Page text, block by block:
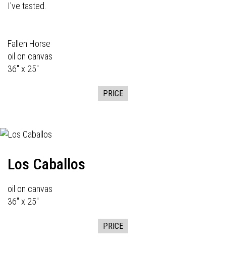
I've tasted.
Fallen Horse
oil on canvas
36" x 25"
PRICE
Los Caballos
oil on canvas
36" x 25"
PRICE